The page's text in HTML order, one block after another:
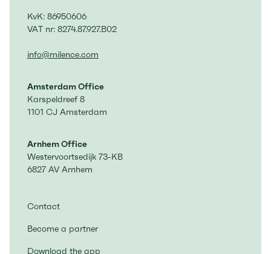
KvK: 86950606
VAT nr: 8274.87.927.B02
info@milence.com
Amsterdam Office
Karspeldreef 8
1101 CJ Amsterdam
Arnhem Office
Westervoortsedijk 73-KB
6827 AV Arnhem
Contact
Become a partner
Download the app